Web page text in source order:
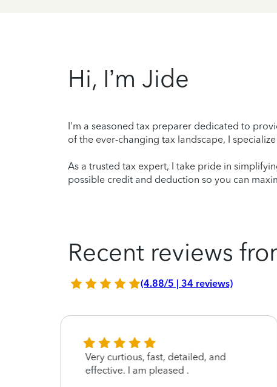
Hi, I’m Jide
I'm a seasoned tax preparer dedicated to
of the ever-changing tax landscape, I
As a trusted tax expert, I take pride in
possible credit and deduction so you can
Recent reviews
(4.88/5 | 34 reviews)
Very curtious, fast, detailed, and
effective. I am pleased .